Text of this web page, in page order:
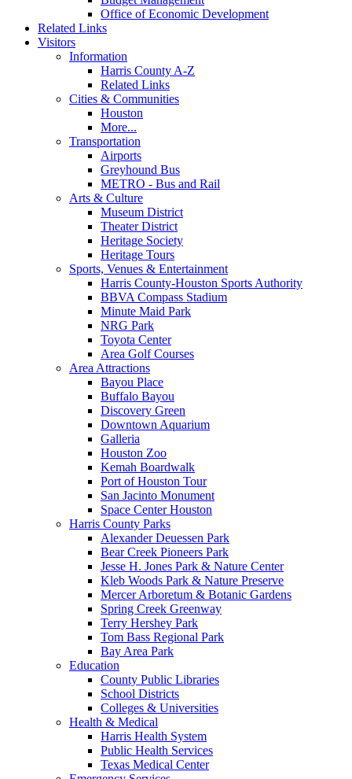
Office of Economic Development
Related Links
Visitors
Information
Harris County A-Z
Related Links
Cities & Communities
Houston
More...
Transportation
Airports
Greyhound Bus
METRO - Bus and Rail
Arts & Culture
Museum District
Theater District
Heritage Society
Heritage Tours
Sports, Venues & Entertainment
Harris County-Houston Sports Authority
BBVA Compass Stadium
Minute Maid Park
NRG Park
Toyota Center
Area Golf Courses
Area Attractions
Bayou Place
Buffalo Bayou
Discovery Green
Downtown Aquarium
Galleria
Houston Zoo
Kemah Boardwalk
Port of Houston Tour
San Jacinto Monument
Space Center Houston
Harris County Parks
Alexander Deuessen Park
Bear Creek Pioneers Park
Jesse H. Jones Park & Nature Center
Kleb Woods Park & Nature Preserve
Mercer Arboretum & Botanic Gardens
Spring Creek Greenway
Terry Hershey Park
Tom Bass Regional Park
Bay Area Park
Education
County Public Libraries
School Districts
Colleges & Universities
Health & Medical
Harris Health System
Public Health Services
Texas Medical Center